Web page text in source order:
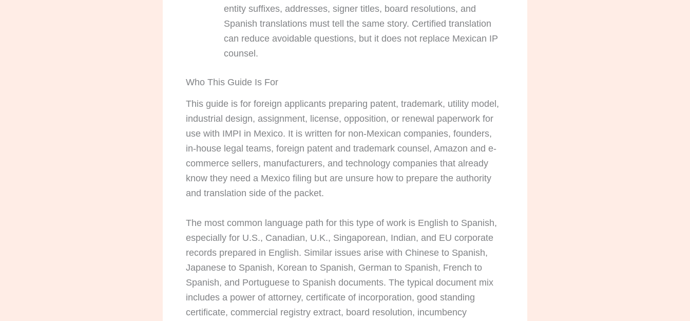
entity suffixes, addresses, signer titles, board resolutions, and
Spanish translations must tell the same story. Certified translation
can reduce avoidable questions, but it does not replace Mexican IP
counsel.
Who This Guide Is For
This guide is for foreign applicants preparing patent, trademark, utility model,
industrial design, assignment, license, opposition, or renewal paperwork for
use with IMPI in Mexico. It is written for non-Mexican companies, founders,
in-house legal teams, foreign patent and trademark counsel, Amazon and e-
commerce sellers, manufacturers, and technology companies that already
know they need a Mexico filing but are unsure how to prepare the authority
and translation side of the packet.
The most common language path for this type of work is English to Spanish,
especially for U.S., Canadian, U.K., Singaporean, Indian, and EU corporate
records prepared in English. Similar issues arise with Chinese to Spanish,
Japanese to Spanish, Korean to Spanish, German to Spanish, French to
Spanish, and Portuguese to Spanish documents. The typical document mix
includes a power of attorney, certificate of incorporation, good standing
certificate, commercial registry extract, board resolution, incumbency